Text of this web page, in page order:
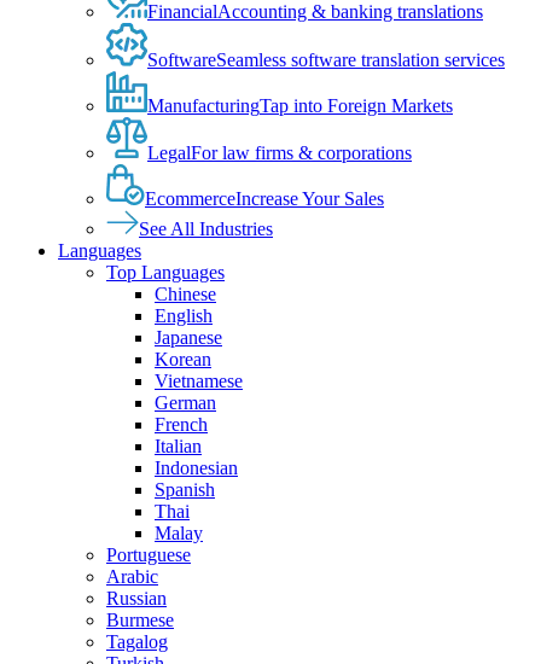
FinancialAccounting & banking translations
SoftwareSeamless software translation services
ManufacturingTap into Foreign Markets
LegalFor law firms & corporations
EcommerceIncrease Your Sales
See All Industries
Languages
Top Languages
Chinese
English
Japanese
Korean
Vietnamese
German
French
Italian
Indonesian
Spanish
Thai
Malay
Portuguese
Arabic
Russian
Burmese
Tagalog